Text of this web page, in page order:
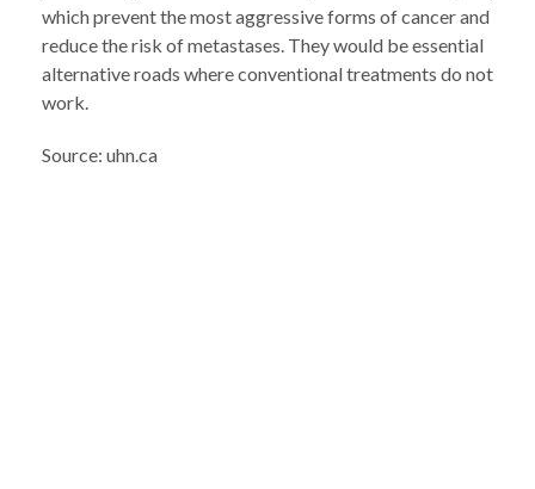
which prevent the most aggressive forms of cancer and
reduce the risk of metastases. They would be essential
alternative roads where conventional treatments do not
work.
Source: uhn.ca